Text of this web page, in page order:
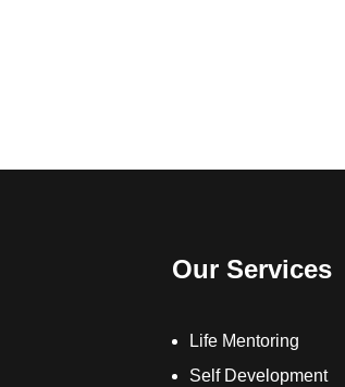
Our Services
Life Mentoring
Self Development